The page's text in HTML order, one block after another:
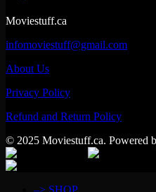
Moviestuff.ca
infomoviestuff@gmail.com
About Us
Privacy Policy
Refund and Return Policy
© 2025 Moviestuff.ca. Powered
–> SHOP